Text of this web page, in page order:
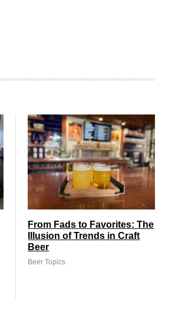
From Fads to Favorites: The
Illusion of Trends in Craft
Beer
Beer Topics